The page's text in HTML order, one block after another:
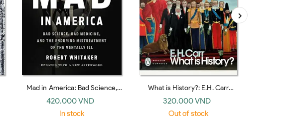
Mad in America: Bad Science,
Bad Medicine, and the Enduring
Mistreatment of the Mentally Ill
420.000 VND
In stock
What is History?: E.H. Carr
(Penguin Modern Classics)
320.000 VND
Out of stock